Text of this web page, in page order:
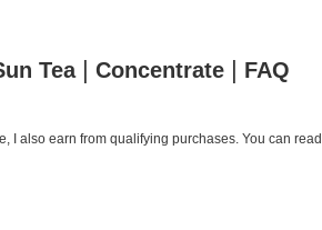
Tea| Concentrate | FAQ
I also earn from qualifying purchases. You can